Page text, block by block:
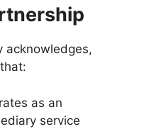
acknowledges,
as an
service